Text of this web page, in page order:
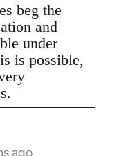
beg the
and
under
is possible,
ago